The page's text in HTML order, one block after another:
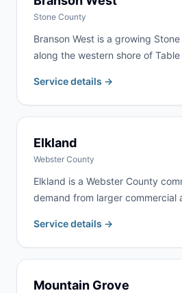
Stone County
Branson West is a growing
along the western shore of
renovation, and tourism-related
consistent demand. We serve
of our regular Stone County
Service details →
Elkland
Webster County
Elkland is a Webster County
demand from larger commercial
County area for farm property
cleanouts, roofing, and rural
Service details →
Mountain Grove